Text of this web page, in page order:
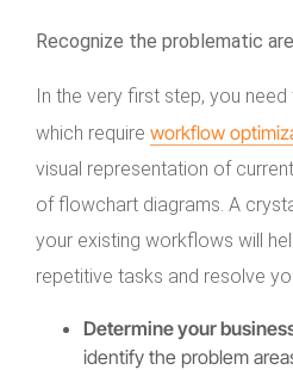
Recognize the problematic
In the very first step, you
which require workflow
visual representation of
of flowchart diagrams. A
your existing workflows will
repetitive tasks and resolve
Determine your
identify the problem